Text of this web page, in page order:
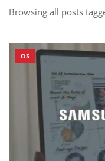
Browsing all posts
OS